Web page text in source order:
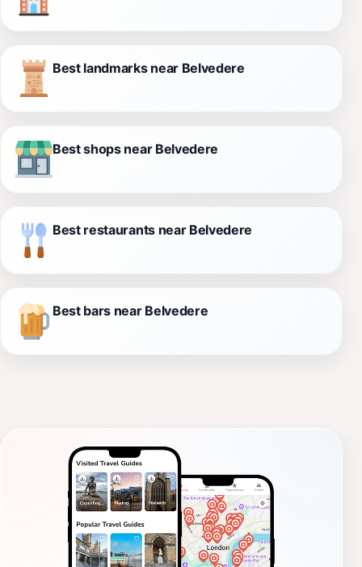
Best landmarks near Belvedere
Best shops near Belvedere
Best restaurants near Belvedere
Best bars near Belvedere